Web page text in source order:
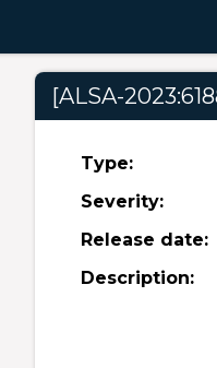
[ALSA-
Type:
Severity:
Release date:
Description: